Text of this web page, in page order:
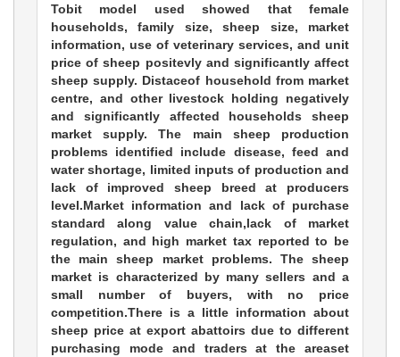
Tobit model used showed that female
households, family size, sheep size, market
information, use of veterinary services, and unit
price of sheep positevly and significantly affect
sheep supply. Distaceof household from market
centre, and other livestock holding negatively
and significantly affected households sheep
market supply. The main sheep production
problems identified include disease, feed and
water shortage, limited inputs of production and
lack of improved sheep breed at producers
level.Market information and lack of purchase
standard along value chain,lack of market
regulation, and high market tax reported to be
the main sheep market problems. The sheep
market is characterized by many sellers and a
small number of buyers, with no price
competition.There is a little information about
sheep price at export abattoirs due to different
purchasing mode and traders at the areaset